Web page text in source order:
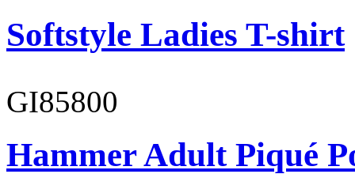
Softstyle Ladies T-shirt
GI85800
Hammer Adult Piqué